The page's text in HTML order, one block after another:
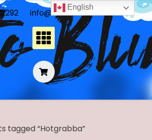
info@frontoblunts.com
tagged “Hotgrabba”
English